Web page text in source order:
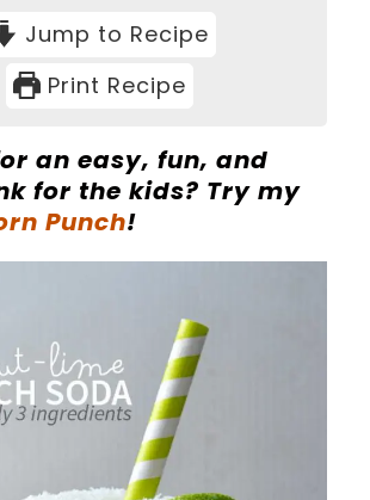
Jump to Recipe
Print Recipe
an easy, fun, and
for the kids? Try my
Punch!